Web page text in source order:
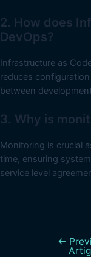
2. How does
DevOps?
Infrastructure as
reduces
between
3. Why is
Monitoring is crucial
time, ensuring
service level
←